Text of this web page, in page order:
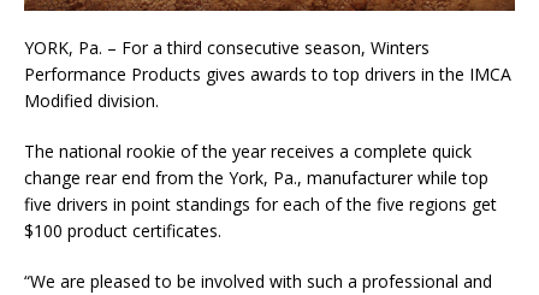
YORK, Pa. – For a third consecutive season, Winters
Performance Products gives awards to top drivers in the IMCA
Modified division.
The national rookie of the year receives a complete quick
change rear end from the York, Pa., manufacturer while top
five drivers in point standings for each of the five regions get
$100 product cer­tificates.
“We are pleased to be involved with such a professional and